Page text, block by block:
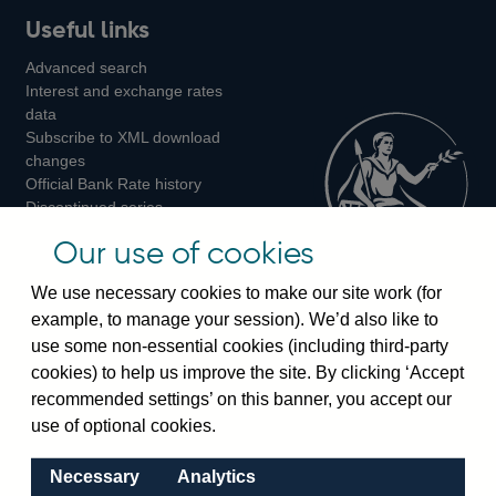
us
on
us
on
us
on
Instagram
Useful links
Advanced search
Interest and exchange rates
data
Subscribe to XML download
changes
Official Bank Rate history
Discontinued series
Bankstats tables
Visiting the bank
Threadneedle Street, London, EC2R 8AH
Switchboard:+44(0)20 3461 4444
Enquiries:
Our use of cookies
We use necessary cookies to make our site work (for
example, to manage your session). We’d also like to
use some non-essential cookies (including third-party
cookies) to help us improve the site. By clicking ‘Accept
recommended settings’ on this banner, you accept our
use of optional cookies.
Necessary
Analytics